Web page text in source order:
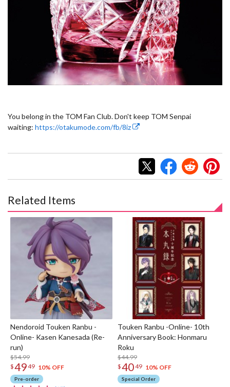
You belong in the TOM Fan Club. Don't keep TOM Senpai
waiting: https://otakumode.com/fb/8iz
Related Items
Nendoroid Touken Ranbu -
Online- Kasen Kanesada (Re-
run)
$54.99
$4949 10% OFF
Pre-order
Touken Ranbu -Online- 10th
Anniversary Book: Honmaru
Roku
$44.99
$4049 10% OFF
Special Order